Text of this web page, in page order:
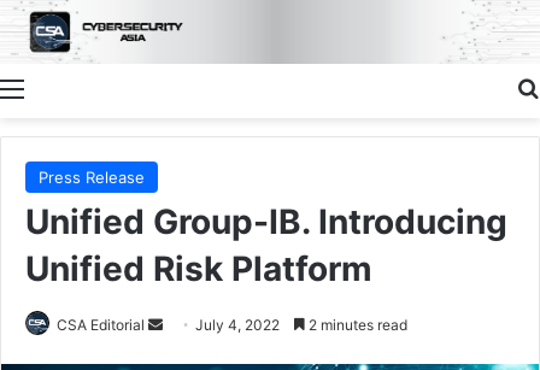
Menu
Press Release
Unified Group-IB. Introducing
Unified Risk Platform
CSA Editorial
Send July 4, 2022 2 minutes read